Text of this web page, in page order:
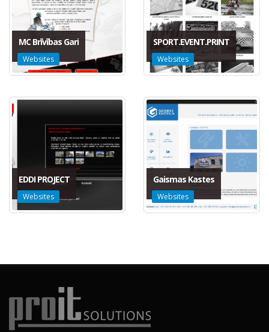
MC Brīvības Gari
Websites
SPORT.EVENT.PRINT
Websites
EDDI PROJECT
Websites
Gaismas Kastes
Websites